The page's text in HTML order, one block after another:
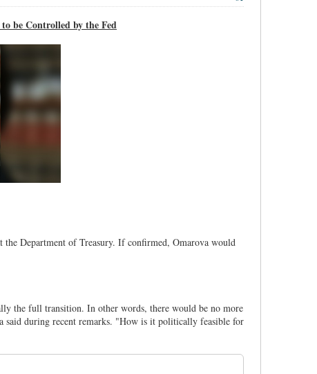
be Controlled by the Fed
the Department of Treasury. If confirmed, Omarova would
the full transition. In other words, there would be no more
said during recent remarks. "How is it politically feasible for